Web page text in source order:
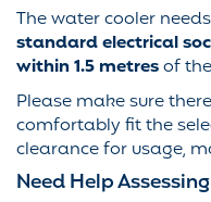
The water cooler
standard electrical
within 1.5 metresof
Please make sure
comfortably fit the
clearance for usage,
Need Help